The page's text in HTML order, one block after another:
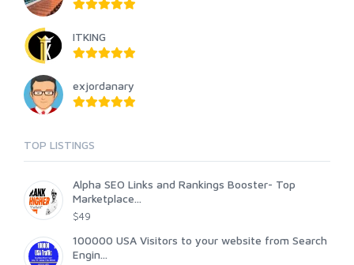
ITKING
exjordanary
TOP LISTINGS
Alpha SEO Links and Rankings Booster- Top
Marketplace...
$49
100000 USA Visitors to your website from Search
Engin...